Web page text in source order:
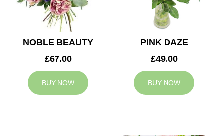
NOBLE BEAUTY
£67.00
BUY NOW
PINK DAZE
£49.00
BUY NOW